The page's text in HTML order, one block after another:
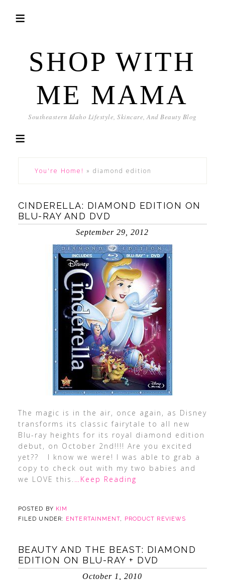
SHOP WITH
ME MAMA
Southeastern Idaho Lifestyle, Skincare, And Beauty Blog
You're Home! » diamond edition
CINDERELLA: DIAMOND EDITION ON
BLU-RAY AND DVD
September 29, 2012
The magic is in the air, once again, as Disney
transforms its classic fairytale to all new
Blu-ray heights for its royal diamond edition
debut, on October 2nd!!!! Are you excited
yet?? I know we were! I was able to grab a
copy to check out with my two babies and
we LOVE this. …Keep Reading
POSTED BY KIM
FILED UNDER: ENTERTAINMENT, PRODUCT REVIEWS
BEAUTY AND THE BEAST: DIAMOND
EDITION ON BLU-RAY + DVD
October 1, 2010